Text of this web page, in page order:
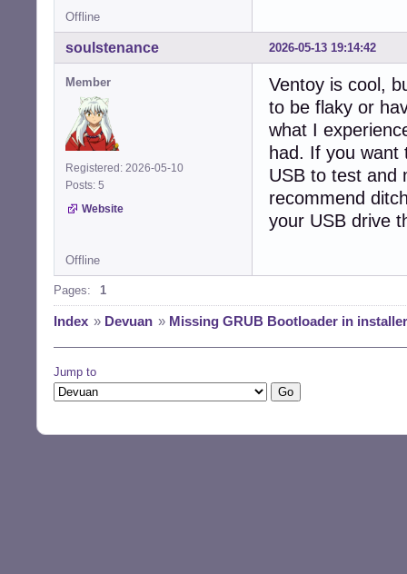
Offline
2026-05-13 19:14:42
soulstenance
Member
Registered: 2026-05-10
Posts: 5
Website
Ventoy is cool,
to be flaky or
what I
had. If you want
USB to test and
recommend
your USB drive
Offline
Pages: 1
Index » Devuan » Missing GRUB Bootloader in
Jump to